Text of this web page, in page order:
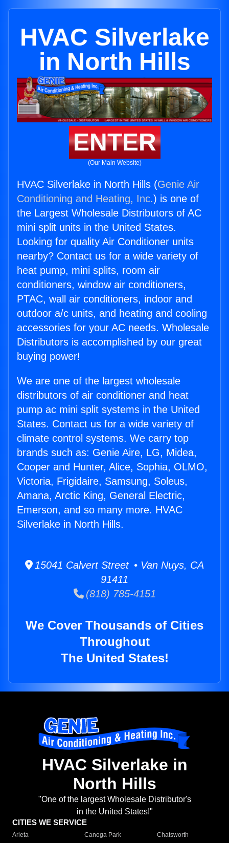
HVAC Silverlake
in North Hills
ENTER
(Our Main Website)
HVAC Silverlake in North Hills (Genie Air
Conditioning and Heating, Inc.) is one of
the Largest Wholesale Distributors of AC
mini split units in the United States.
Looking for quality Air Conditioner units
nearby? Contact us for a wide variety of
heat pump, mini splits, room air
conditioners, window air conditioners,
PTAC, wall air conditioners, indoor and
outdoor a/c units, and heating and cooling
accessories for your AC needs. Wholesale
Distributors is accomplished by our great
buying power!
We are one of the largest wholesale
distributors of air conditioner and heat
pump ac mini split systems in the United
States. Contact us for a wide variety of
climate control systems. We carry top
brands such as: Genie Aire, LG, Midea,
Cooper and Hunter, Alice, Sophia, OLMO,
Victoria, Frigidaire, Samsung, Soleus,
Amana, Arctic King, General Electric,
Emerson, and so many more. HVAC
Silverlake in North Hills.
15041 Calvert Street • Van Nuys, CA
91411
(818) 785-4151
We Cover Thousands of Cities
Throughout
The United States!
HVAC Silverlake in
North Hills
"One of the largest Wholesale Distributor's
in the United States!"
CITIES WE SERVICE
Arleta Canoga Park
Chatsworth